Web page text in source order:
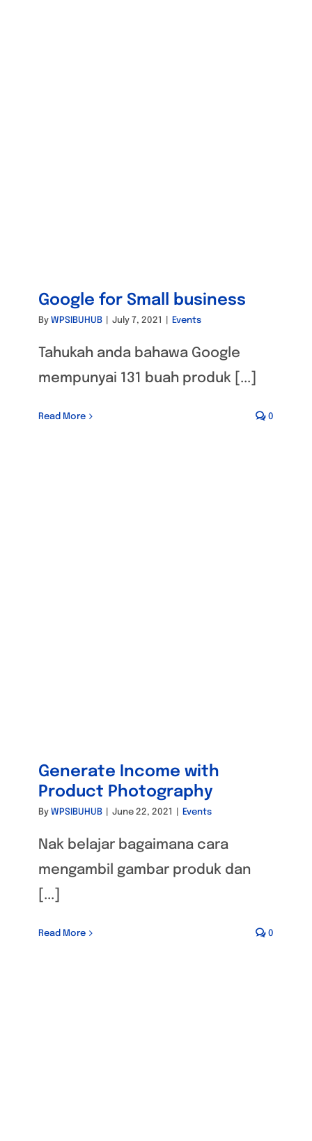
Google for Small business
By WPSIBUHUB July 7, 2021 Events
Tahukah anda bahawa Google
mempunyai 131 buah produk [...]
Read More 0
Generate Income with
Product Photography
By WPSIBUHUB June 22, 2021 Events
Nak belajar bagaimana cara
mengambil gambar produk dan
[...]
Read More 0